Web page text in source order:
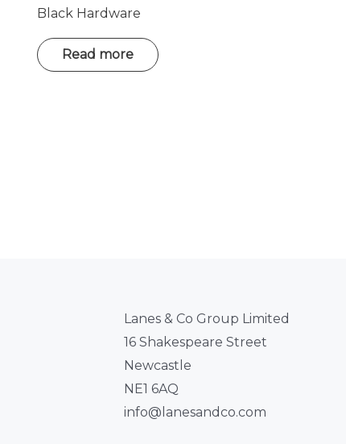
Black Hardware
Read more
Lanes & Co Group Limited
16 Shakespeare Street
Newcastle
NE1 6AQ
info@lanesandco.com